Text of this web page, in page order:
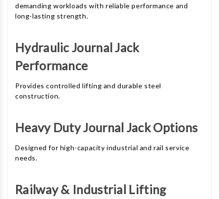
demanding workloads with reliable performance and
long-lasting strength.
Hydraulic Journal Jack
Performance
Provides controlled lifting and durable steel
construction.
Heavy Duty Journal Jack Options
Designed for high-capacity industrial and rail service
needs.
Railway & Industrial Lifting